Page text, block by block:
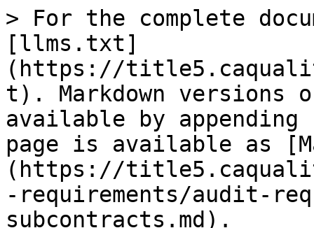
> For the complete
[llms.txt]
(https://
t). Markdown versions
available by
page is available as
(https://
-requirements/audit-
subcontracts.md).